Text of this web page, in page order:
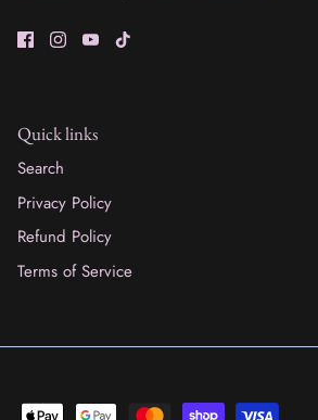
Quick links
Search
Privacy Policy
Refund Policy
Terms of Service